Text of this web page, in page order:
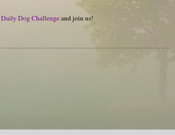
Daily Dog Challengeand join us!